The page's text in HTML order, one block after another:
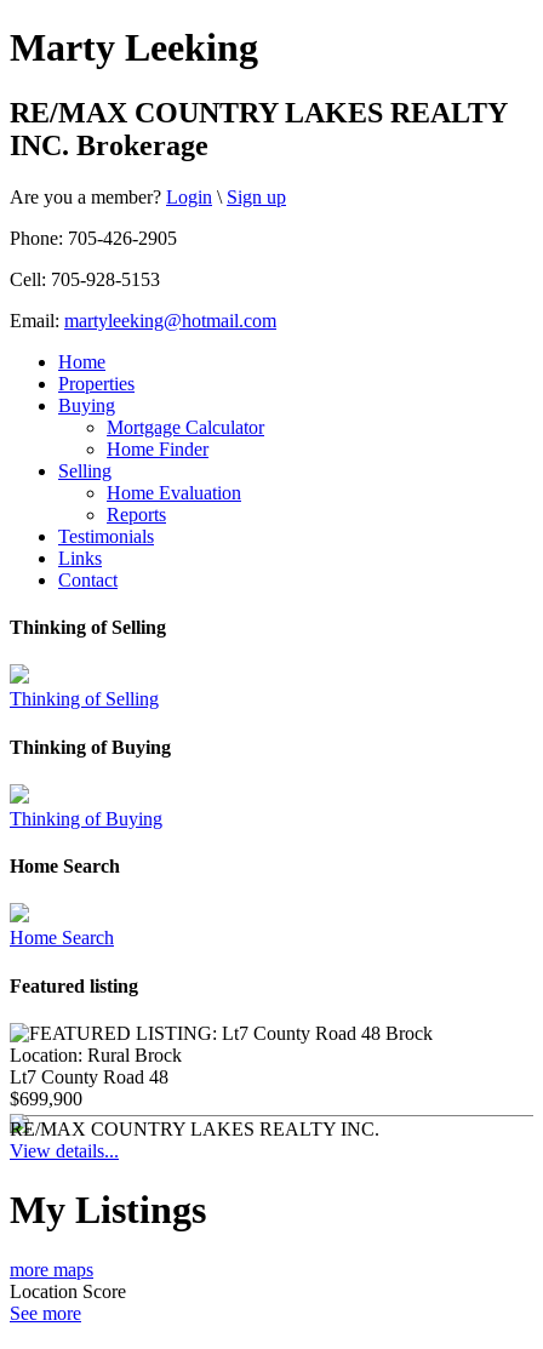
Marty Leeking
RE/MAX COUNTRY LAKES REALTY
INC. Brokerage
Are you a member? Login \ Sign up
Phone: 705-426-2905
Cell: 705-928-5153
Email: martyleeking@hotmail.com
Home
Properties
Buying
Mortgage Calculator
Home Finder
Selling
Home Evaluation
Reports
Testimonials
Links
Contact
Thinking of Selling
Thinking of Selling
Thinking of Buying
Thinking of Buying
Home Search
Home Search
Featured listing
Location: Rural Brock
Lt7 County Road 48
$699,900
RE/MAX COUNTRY LAKES REALTY INC.
View details...
My Listings
more maps
Location Score
See more